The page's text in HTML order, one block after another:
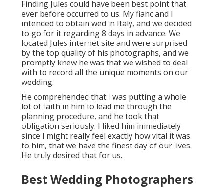
Finding Jules could have been best point that
ever before occurred to us. My fianc and I
intended to obtain wed in Italy, and we decided
to go for it regarding 8 days in advance. We
located Jules internet site and were surprised
by the top quality of his photographs, and we
promptly knew he was that we wished to deal
with to record all the unique moments on our
wedding.
He comprehended that I was putting a whole
lot of faith in him to lead me through the
planning procedure, and he took that
obligation seriously. I liked him immediately
since I might really feel exactly how vital it was
to him, that we have the finest day of our lives.
He truly desired that for us.
Best Wedding Photographers